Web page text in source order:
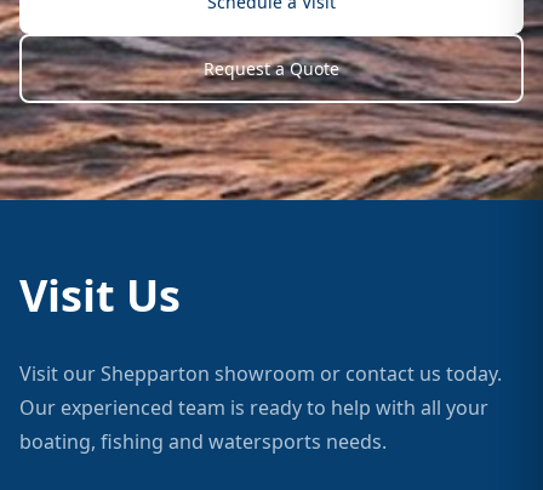
Request a Quote
Visit Us
Visit our Shepparton showroom or contact us today.
Our experienced team is ready to help with all your
boating, fishing and watersports needs.